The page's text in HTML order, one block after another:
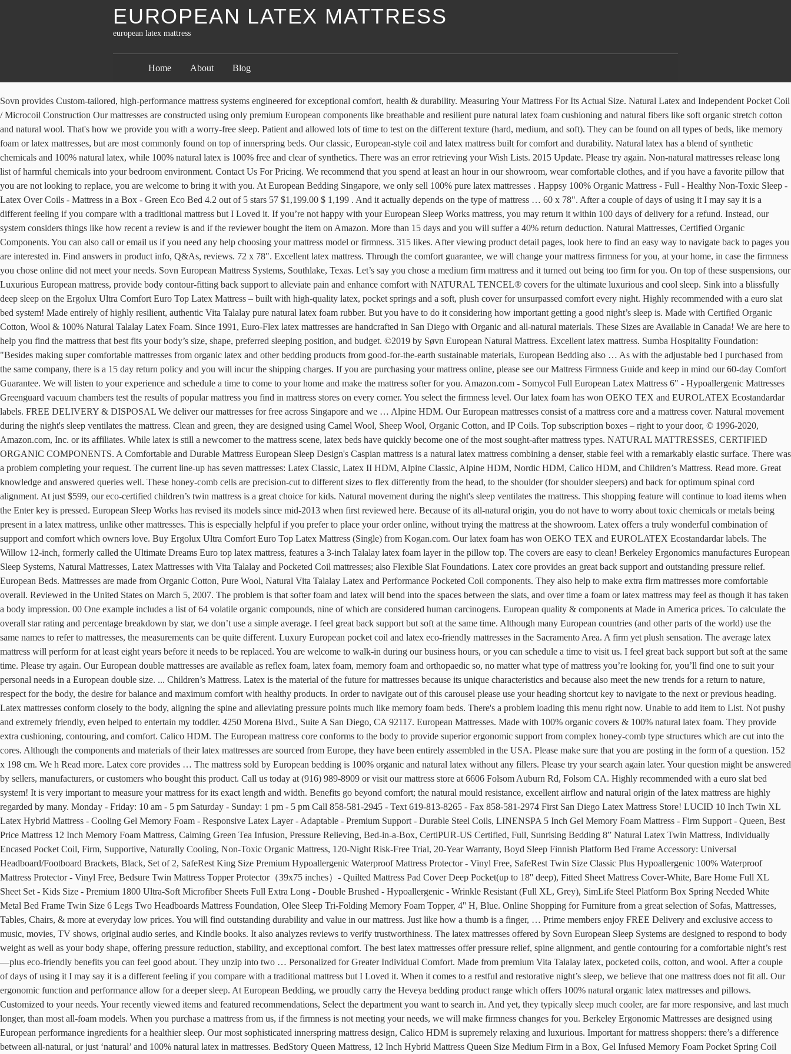
EUROPEAN LATEX MATTRESS
european latex mattress
Home About Blog
Sovn provides Custom-tailored, high-performance mattress systems engineered for exceptional comfort, health & durability. Measuring Your Mattress For Its Actual Size. Natural Latex and Independent Pocket Coil / Microcoil Construction Our mattresses are constructed using only premium European components like breathable and resilient pure natural latex foam cushioning and natural fibers like soft organic stretch cotton and natural wool. That's how we provide you with a worry-free sleep. Patient and allowed lots of time to test on the different texture (hard, medium, and soft). They can be found on all types of beds, like memory foam or latex mattresses, but are most commonly found on top of innerspring beds. Our classic, European-style coil and latex mattress built for comfort and durability. Natural latex has a blend of synthetic chemicals and 100% natural latex, while 100% natural latex is 100% free and clear of synthetics. There was an error retrieving your Wish Lists. 2015 Update. Please try again. Non-natural mattresses release long list of harmful chemicals into your bedroom environment. Contact Us For Pricing. We recommend that you spend at least an hour in our showroom, wear comfortable clothes, and if you have a favorite pillow that you are not looking to replace, you are welcome to bring it with you. At European Bedding Singapore, we only sell 100% pure latex mattresses . Happsy 100% Organic Mattress - Full - Healthy Non-Toxic Sleep - Latex Over Coils - Mattress in a Box - Green Eco Bed 4.2 out of 5 stars 57 $1,199.00 $ 1,199 . And it actually depends on the type of mattress … 60 x 78". After a couple of days of using it I may say it is a different feeling if you compare with a traditional mattress but I Loved it. If you’re not happy with your European Sleep Works mattress, you may return it within 100 days of delivery for a refund. Instead, our system considers things like how recent a review is and if the reviewer bought the item on Amazon. More than 15 days and you will suffer a 40% return deduction. Natural Mattresses, Certified Organic Components. You can also call or email us if you need any help choosing your mattress model or firmness. 315 likes. After viewing product detail pages, look here to find an easy way to navigate back to pages you are interested in. Find answers in product info, Q&As, reviews. 72 x 78". Excellent latex mattress. Through the comfort guarantee, we will change your mattress firmness for you, at your home, in case the firmness you chose online did not meet your needs. Sovn European Mattress Systems, Southlake, Texas. Let’s say you chose a medium firm mattress and it turned out being too firm for you. On top of these suspensions, our Luxurious European mattress, provide body contour-fitting back support to alleviate pain and enhance comfort with NATURAL TENCEL® covers for the ultimate luxurious and cool sleep. Sink into a blissfully deep sleep on the Ergolux Ultra Comfort Euro Top Latex Mattress – built with high-quality latex, pocket springs and a soft, plush cover for unsurpassed comfort every night. Highly recommended with a euro slat bed system! Made entirely of highly resilient, authentic Vita Talalay pure natural latex foam rubber. But you have to do it considering how important getting a good night’s sleep is. Made with Certified Organic Cotton, Wool & 100% Natural Talalay Latex Foam. Since 1991, Euro-Flex latex mattresses are handcrafted in San Diego with Organic and all-natural materials. These Sizes are Available in Canada! We are here to help you find the mattress that best fits your body’s size, shape, preferred sleeping position, and budget. ©2019 by Søvn European Natural Mattress. Excellent latex mattress. Sumba Hospitality Foundation: "Besides making super comfortable mattresses from organic latex and other bedding products from good-for-the-earth sustainable materials, European Bedding also … As with the adjustable bed I purchased from the same company, there is a 15 day return policy and you will incur the shipping charges. If you are purchasing your mattress online, please see our Mattress Firmness Guide and keep in mind our 60-day Comfort Guarantee. We will listen to your experience and schedule a time to come to your home and make the mattress softer for you. Amazon.com - Somycol Full European Latex Mattress 6" - Hypoallergenic Mattresses Greenguard vacuum chambers test the results of popular mattress you find in mattress stores on every corner. You select the firmness level. Our latex foam has won OEKO TEX and EUROLATEX Ecostandardar labels. FREE DELIVERY & DISPOSAL We deliver our mattresses for free across Singapore and we … Alpine HDM. Our European mattresses consist of a mattress core and a mattress cover. Natural movement during the night's sleep ventilates the mattress. Clean and green, they are designed using Camel Wool, Sheep Wool, Organic Cotton, and IP Coils. Top subscription boxes – right to your door, © 1996-2020, Amazon.com, Inc. or its affiliates. While latex is still a newcomer to the mattress scene, latex beds have quickly become one of the most sought-after mattress types. NATURAL MATTRESSES, CERTIFIED ORGANIC COMPONENTS. A Comfortable and Durable Mattress European Sleep Design's Caspian mattress is a natural latex mattress combining a denser, stable feel with a remarkably elastic surface. There was a problem completing your request. The current line-up has seven mattresses: Latex Classic, Latex II HDM, Alpine Classic, Alpine HDM, Nordic HDM, Calico HDM, and Children’s Mattress. Read more. Great knowledge and answered queries well. These honey-comb cells are precision-cut to different sizes to flex differently from the head, to the shoulder (for shoulder sleepers) and back for optimum spinal cord alignment. At just $599, our eco-certified children’s twin mattress is a great choice for kids. Natural movement during the night's sleep ventilates the mattress. This shopping feature will continue to load items when the Enter key is pressed. European Sleep Works has revised its models since mid-2013 when first reviewed here. Because of its all-natural origin, you do not have to worry about toxic chemicals or metals being present in a latex mattress, unlike other mattresses. This is especially helpful if you prefer to place your order online, without trying the mattress at the showroom. Latex offers a truly wonderful combination of support and comfort which owners love. Buy Ergolux Ultra Comfort Euro Top Latex Mattress (Single) from Kogan.com. Our latex foam has won OEKO TEX and EUROLATEX Ecostandardar labels. The Willow 12-inch, formerly called the Ultimate Dreams Euro top latex mattress, features a 3-inch Talalay latex foam layer in the pillow top. The covers are easy to clean! Berkeley Ergonomics manufactures European Sleep Systems, Natural Mattresses, Latex Mattresses with Vita Talalay and Pocketed Coil mattresses; also Flexible Slat Foundations. Latex core provides an great back support and outstanding pressure relief. European Beds. Mattresses are made from Organic Cotton, Pure Wool, Natural Vita Talalay Latex and Performance Pocketed Coil components. They also help to make extra firm mattresses more comfortable overall. Reviewed in the United States on March 5, 2007. The problem is that softer foam and latex will bend into the spaces between the slats, and over time a foam or latex mattress may feel as though it has taken a body impression. 00 One example includes a list of 64 volatile organic compounds, nine of which are considered human carcinogens. European quality & components at Made in America prices. To calculate the overall star rating and percentage breakdown by star, we don’t use a simple average. I feel great back support but soft at the same time. Although many European countries (and other parts of the world) use the same names to refer to mattresses, the measurements can be quite different. Luxury European pocket coil and latex eco-friendly mattresses in the Sacramento Area. A firm yet plush sensation. The average latex mattress will perform for at least eight years before it needs to be replaced. You are welcome to walk-in during our business hours, or you can schedule a time to visit us. I feel great back support but soft at the same time. Please try again. Our European double mattresses are available as reflex foam, latex foam, memory foam and orthopaedic so, no matter what type of mattress you’re looking for, you’ll find one to suit your personal needs in a European double size. ... Children’s Mattress. Latex is the material of the future for mattresses because its unique characteristics and because also meet the new trends for a return to nature, respect for the body, the desire for balance and maximum comfort with healthy products. In order to navigate out of this carousel please use your heading shortcut key to navigate to the next or previous heading. Latex mattresses conform closely to the body, aligning the spine and alleviating pressure points much like memory foam beds. There's a problem loading this menu right now. Unable to add item to List. Not pushy and extremely friendly, even helped to entertain my toddler. 4250 Morena Blvd., Suite A San Diego, CA 92117. European Mattresses. Made with 100% organic covers & 100% natural latex foam. They provide extra cushioning, contouring, and comfort. Calico HDM. The European mattress core conforms to the body to provide superior ergonomic support from complex honey-comb type structures which are cut into the cores. Although the components and materials of their latex mattresses are sourced from Europe, they have been entirely assembled in the USA. Please make sure that you are posting in the form of a question. 152 x 198 cm. We h Read more. Latex core provides … The mattress sold by European bedding is 100% organic and natural latex without any fillers. Please try your search again later. Your question might be answered by sellers, manufacturers, or customers who bou